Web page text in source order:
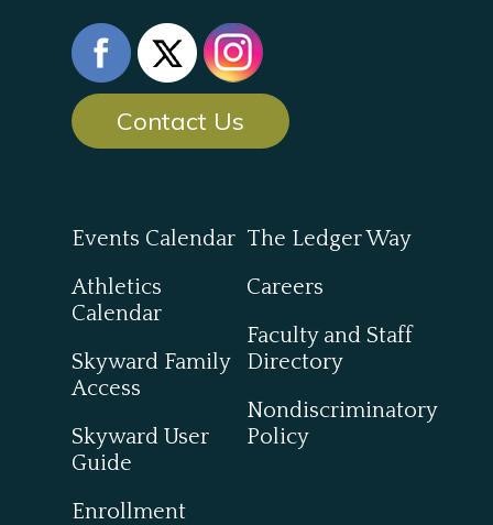
Contact Us
Events Calendar
Athletics
Calendar
Skyward Family
Access
Skyward User
Guide
Enrollment
The Ledger Way
Careers
Faculty and Staff
Directory
Nondiscriminatory
Policy